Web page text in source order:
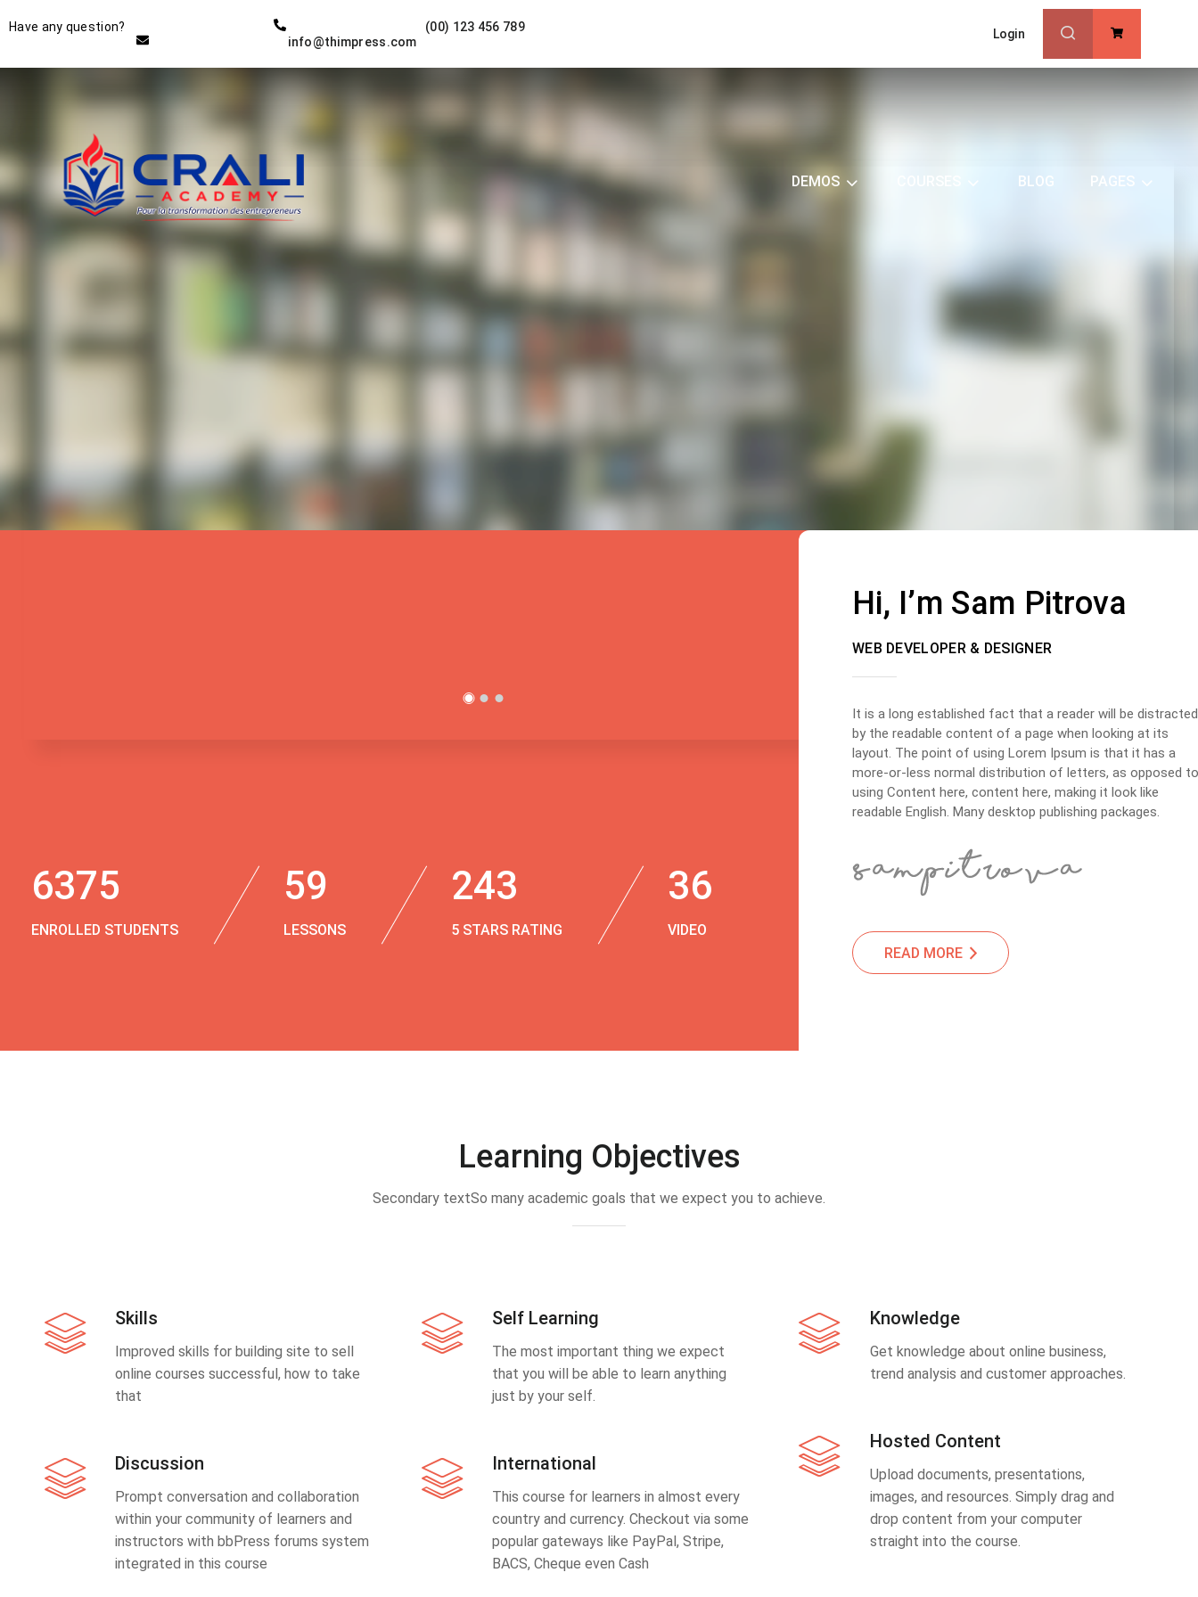
Have any question?
(00) 123 456 789
info@thimpress.com
Login
DEMOS BLOG PAGES
Instructor
THE BEST DEMO ONLINE
6375
ENROLLED STUDENTS
59
LESSONS
243
5 STARS RATING
36
VIDEO
Hi, I’m Sam Pitrova
WEB DEVELOPER & DESIGNER
It is a long established fact that a reader will be distracted
by the readable content of a page when looking at its
layout. The point of using Lorem Ipsum is that it has a
more-or-less normal distribution of letters, as opposed to
using Content here, content here, making it look like
readable English. Many desktop publishing packages.
READ MORE
Learning Objectives
Secondary textSo many academic goals that we expect you to achieve.
Skills
Improved skills for building site to sell
online courses successful, how to take
that
Discussion
Prompt conversation and collaboration
within your community of learners and
instructors with bbPress forums system
integrated in this course
Self Learning
The most important thing we expect
that you will be able to learn anything
just by your self.
International
This course for learners in almost every
country and currency. Checkout via some
popular gateways like PayPal, Stripe,
BACS, Cheque even Cash
Knowledge
Get knowledge about online business,
trend analysis and customer approaches.
Hosted Content
Upload documents, presentations,
images, and resources. Simply drag and
drop content from your computer
straight into the course.